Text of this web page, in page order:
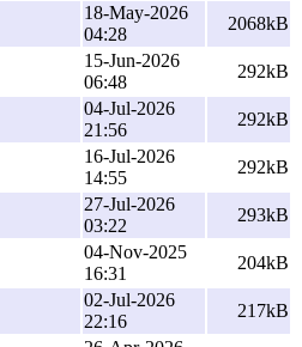
18-May-2026
04:28
2068kB
15-Jun-2026
06:48
292kB
04-Jul-2026
21:56
292kB
16-Jul-2026
14:55
292kB
27-Jul-2026
03:22
293kB
04-Nov-2025
16:31
204kB
02-Jul-2026
22:16
217kB